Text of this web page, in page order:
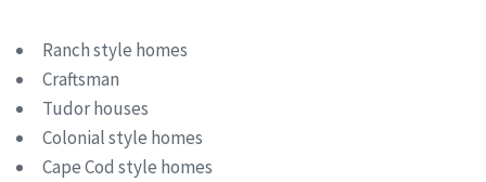
Ranch style homes
Craftsman
Tudor houses
Colonial style homes
Cape Cod style homes